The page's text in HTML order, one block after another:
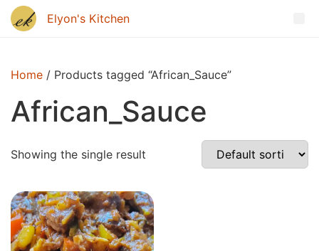
Home / Products tagged “African_Sauce”
African_Sauce
Showing the single result